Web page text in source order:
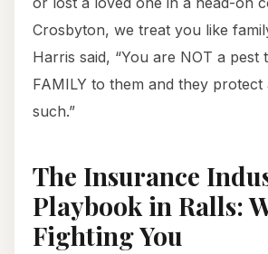
Crosbyton, we treat you like
Harris said, “You are NOT a
FAMILY to them and they
such.”
The Insurance
Playbook in Ralls:
Fighting You